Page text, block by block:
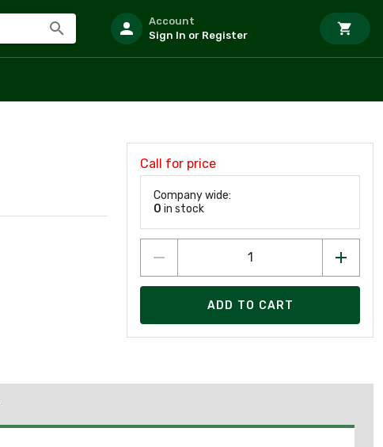
Account
Sign In or Register
Call for price
Company wide:
0 in stock
ADD TO CART